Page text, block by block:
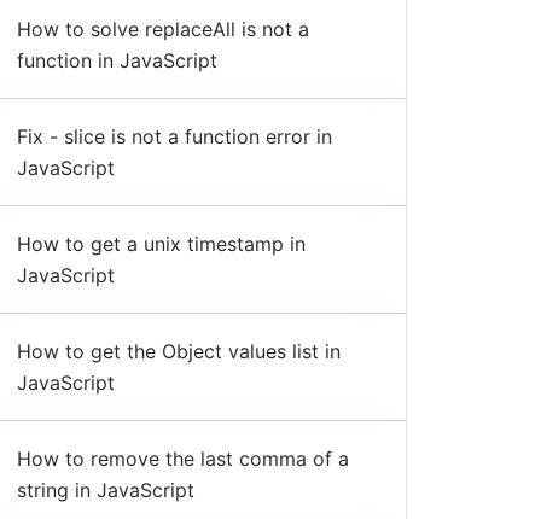
How to solve replaceAll is not a
function in JavaScript
Fix - slice is not a function error in
JavaScript
How to get a unix timestamp in
JavaScript
How to get the Object values list in
JavaScript
How to remove the last comma of a
string in JavaScript